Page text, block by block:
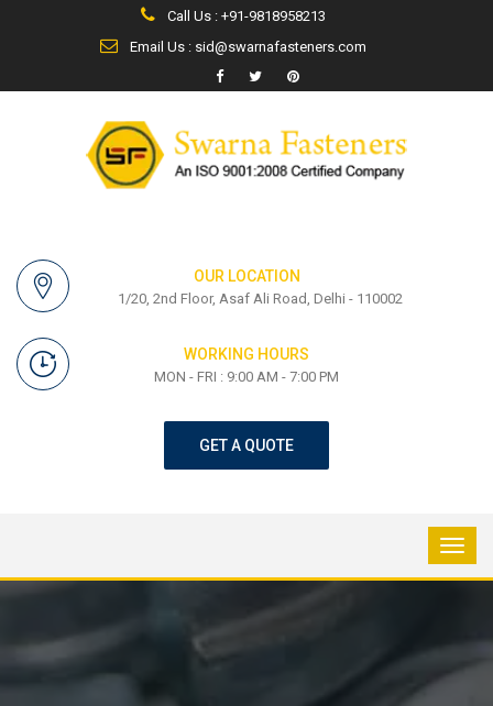
Call Us : +91-9818958213
Email Us : sid@swarnafasteners.com
OUR LOCATION
1/20, 2nd Floor, Asaf Ali Road, Delhi - 110002
WORKING HOURS
MON - FRI : 9:00 AM - 7:00 PM
GET A QUOTE